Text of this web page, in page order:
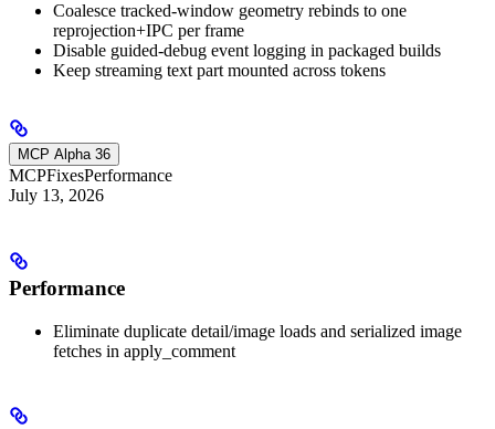
Coalesce tracked-window geometry rebinds to one
reprojection+IPC per frame
Disable guided-debug event logging in packaged builds
Keep streaming text part mounted across tokens
MCP Alpha 36
MCPFixesPerformance
July 13, 2026
Performance
Eliminate duplicate detail/image loads and serialized image
fetches in apply_comment